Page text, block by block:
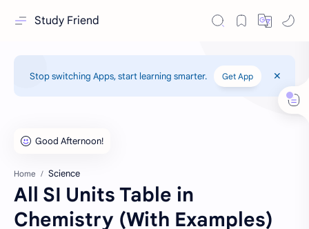
Study Friend
Stop switching Apps, start learning smarter. Get App
Home Science
All SI Units Table in
Chemistry (With Examples)